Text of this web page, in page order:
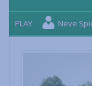
PLAY Neve